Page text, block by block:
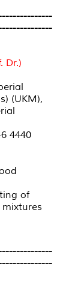
Dr.)
(UKM),
4440
of